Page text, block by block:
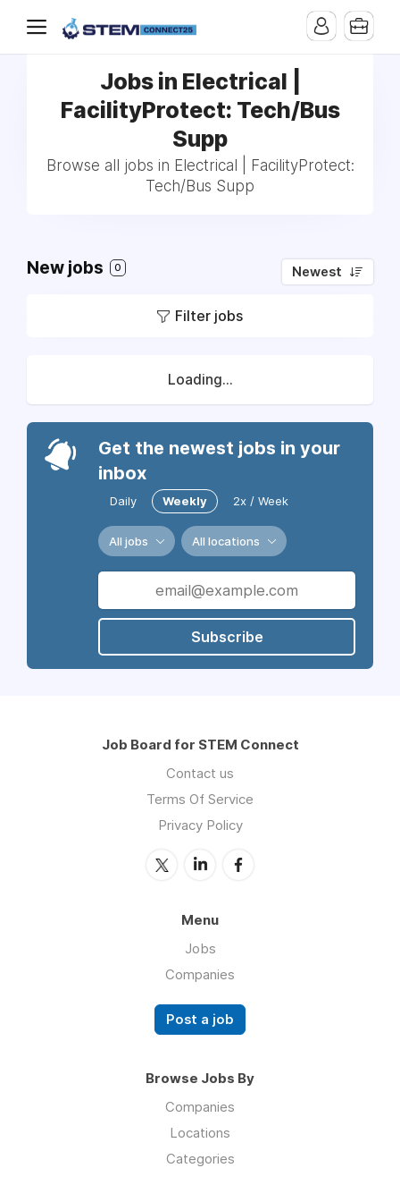
Jobs in Electrical |
FacilityProtect: Tech/Bus
Supp
Browse all jobs in Electrical | FacilityProtect:
Tech/Bus Supp
New jobs 0 Newest
Filter jobs
Loading...
Get the newest jobs in your
inbox
Daily Weekly 2x / Week
All jobs All locations
Subscribe
Job Board for STEM Connect
Contact us
Terms Of Service
Privacy Policy
Menu
Jobs
Companies
Post a job
Browse Jobs By
Companies
Locations
Categories